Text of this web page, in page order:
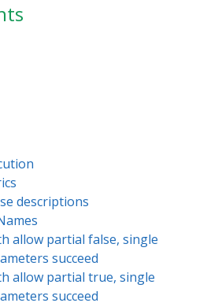
descriptions
allow partial false, single
succeed
allow partial true, single
succeed